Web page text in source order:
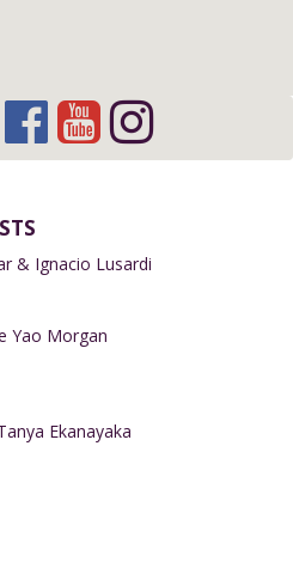
& Ignacio Lusardi
Yao Morgan
Ekanayaka